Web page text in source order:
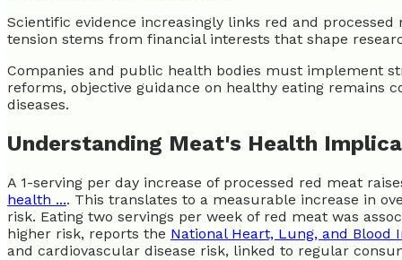
Scientific evidence increasingly links red and
tension stems from financial interests that shape
Companies and public health bodies must implement
reforms, objective guidance on healthy eating remains
diseases.
Understanding Meat's Health
A 1-serving per day increase of processed red meat
health .... This translates to a measurable increase in
risk. Eating two servings per week of red meat was
higher risk, reports the National Heart, Lung, and Blood
and cardiovascular disease risk, linked to regular